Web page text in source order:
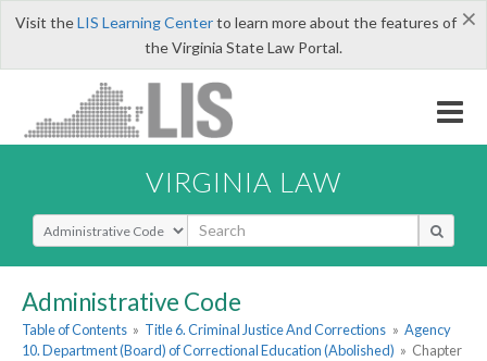
×
Visit theLIS Learning Centerto learn more about the features of
the Virginia State Law Portal.
VIRGINIA LAW
Select Search Type
Administrative Code
Table of Contents » Title 6. Criminal Justice And Corrections » Agency
10. Department (Board) of Correctional Education (Abolished) » Chapter